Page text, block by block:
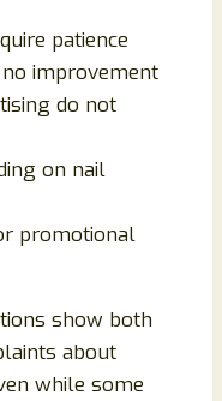
patience
improvement
do not
on nail
promotional
show both
about
while some